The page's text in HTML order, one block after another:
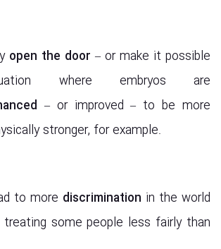
open the door – or make it possible
where embryos are
– or improved – to be more
stronger, for example.
to more discrimination in the world
some people less fairly than